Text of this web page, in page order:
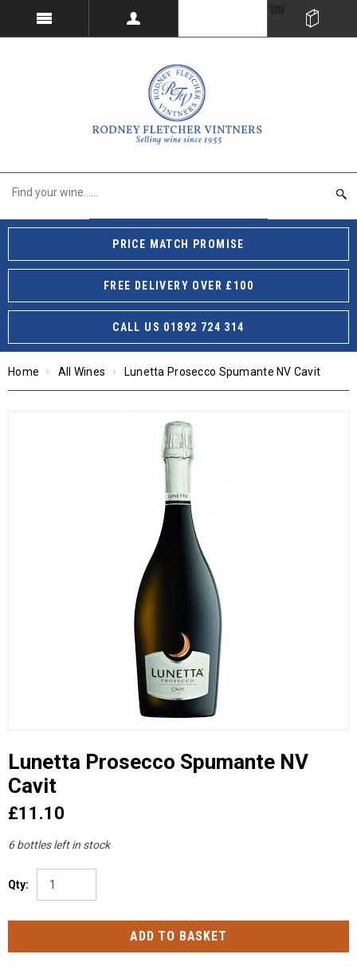
PRICE MATCH PROMISE
FREE DELIVERY OVER £100
CALL US 01892 724 314
Home All Wines Lunetta Prosecco Spumante NV Cavit
Lunetta Prosecco Spumante NV
Cavit
£11.10
6 bottles left in stock
Qty: